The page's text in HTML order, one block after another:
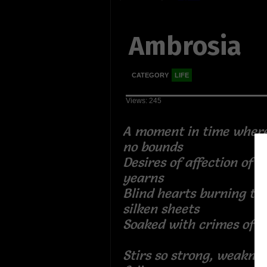
Ambrosia
CATEGORY LIFE
Views: 245
A moment in time
no bounds
Desires of affection of
yearns
Blind hearts burning the
silken sheets
Soaked with crimes of
Stirs so strong,